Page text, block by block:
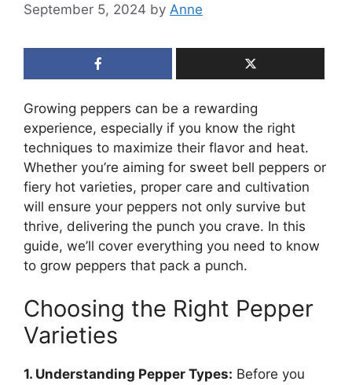
September 5, 2024 by Anne
Growing peppers can be a rewarding
experience, especially if you know the right
techniques to maximize their flavor and heat.
Whether you’re aiming for sweet bell peppers or
fiery hot varieties, proper care and cultivation
will ensure your peppers not only survive but
thrive, delivering the punch you crave. In this
guide, we’ll cover everything you need to know
to grow peppers that pack a punch.
Choosing the Right Pepper
Varieties
1. Understanding Pepper Types: Before you